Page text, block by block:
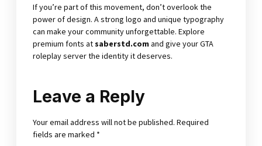
If you’re part of this movement, don’t overlook the
power of design. A strong logo and unique typography
can make your community unforgettable. Explore
premium fonts atsaberstd.com and give your GTA
roleplay server the identity it deserves.
Leave a Reply
Your email address will not be published. Required
fields are marked *